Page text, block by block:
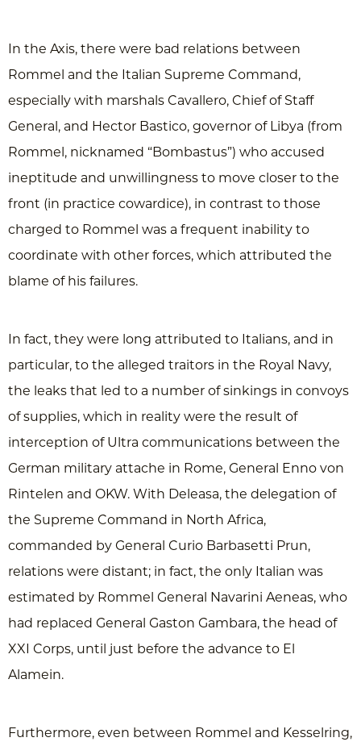
In the Axis, there were bad relations between
Rommel and the Italian Supreme Command,
especially with marshals Cavallero, Chief of Staff
General, and Hector Bastico, governor of Libya (from
Rommel, nicknamed “Bombastus”) who accused
ineptitude and unwillingness to move closer to the
front (in practice cowardice), in contrast to those
charged to Rommel was a frequent inability to
coordinate with other forces, which attributed the
blame of his failures.
In fact, they were long attributed to Italians, and in
particular, to the alleged traitors in the Royal Navy,
the leaks that led to a number of sinkings in convoys
of supplies, which in reality were the result of
interception of Ultra communications between the
German military attache in Rome, General Enno von
Rintelen and OKW. With Deleasa, the delegation of
the Supreme Command in North Africa,
commanded by General Curio Barbasetti Prun,
relations were distant; in fact, the only Italian was
estimated by Rommel General Navarini Aeneas, who
had replaced General Gaston Gambara, the head of
XXI Corps, until just before the advance to El
Alamein.
Furthermore, even between Rommel and Kesselring,